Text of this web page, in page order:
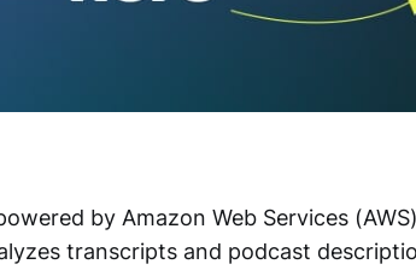
by Amazon Web Services
transcripts and podcast